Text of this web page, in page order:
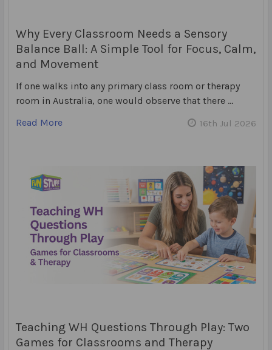
Why Every Classroom Needs a Sensory
Balance Ball: A Simple Tool for Focus, Calm,
and Movement
If one walks into any primary class room or therapy
room in Australia, one would observe that there …
Read More
16th Jul 2026
Teaching WH Questions Through Play: Two
Games for Classrooms and Therapy